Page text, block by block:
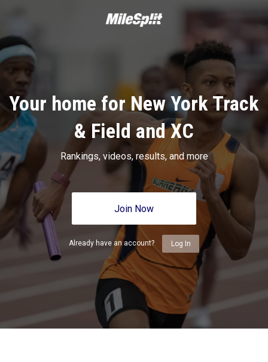
Your home for New York Track
& Field and XC
Rankings, videos, results, and more
Join Now
Already have an account? Log In